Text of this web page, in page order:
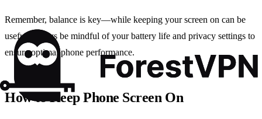
Remember, balance is key—while keeping your screen on can be
useful, always be mindful of your battery life and privacy settings to
ensure optimal phone performance.
How to Keep Phone Screen On